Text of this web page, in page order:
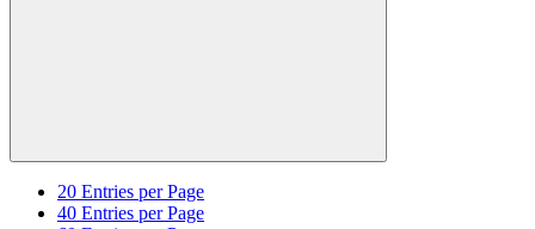
20 Entries per Page
40 Entries per Page